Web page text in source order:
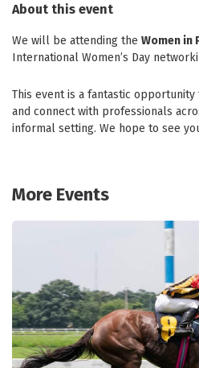
About this event
We will be attending the Women in
International Women’s Day
This event is a fantastic
and connect with professionals
informal setting. We hope to see
More Events